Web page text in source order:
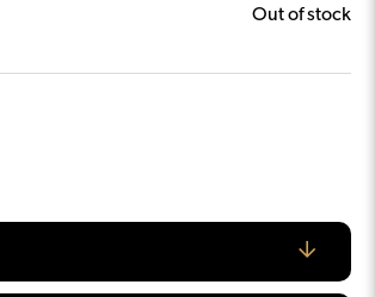
Out of stock